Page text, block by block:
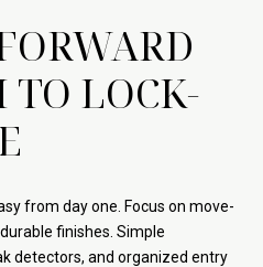
TO LOCK-
from day one. Focus on move-
finishes. Simple
detectors, and organized entry